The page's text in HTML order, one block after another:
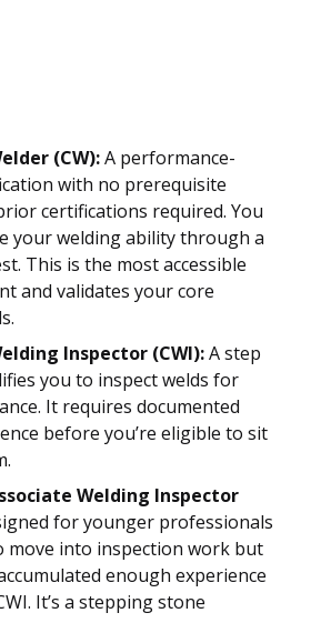
(CW):A performance-
with no prerequisite
certifications required. You
your welding ability through a
This is the most accessible
and validates your core
Inspector (CWI):A step
you to inspect welds for
It requires documented
before you’re eligible to sit
Welding Inspector
for younger professionals
move into inspection work but
enough experience
It’s a stepping stone